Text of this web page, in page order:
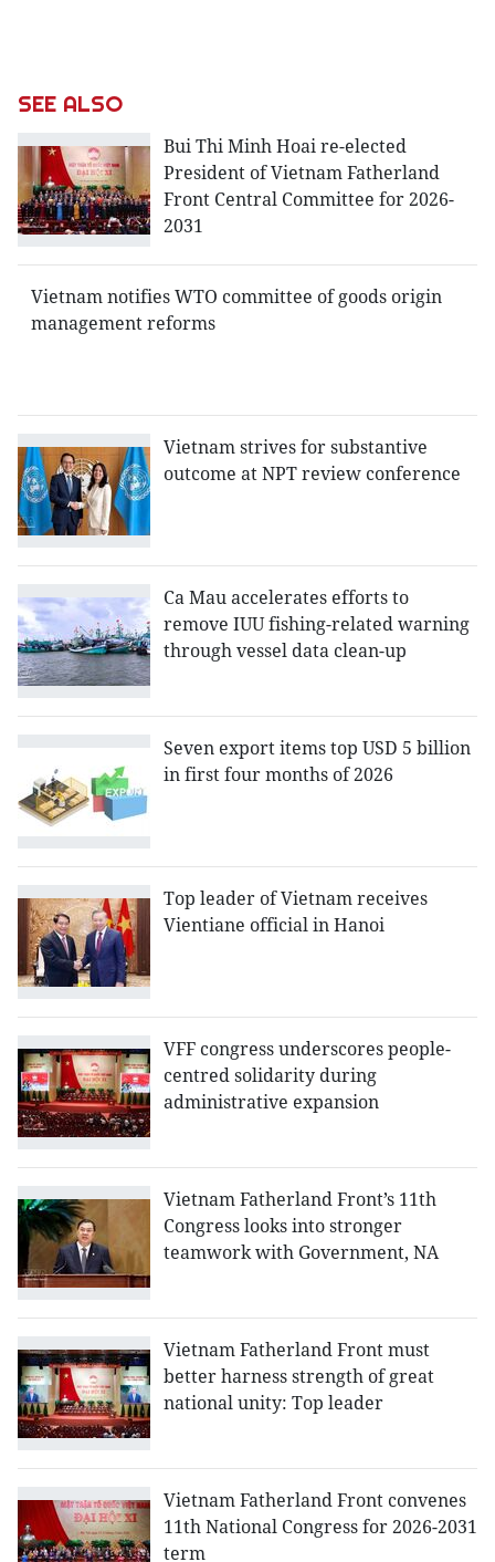
SEE ALSO
Bui Thi Minh Hoai re-elected
President of Vietnam Fatherland
Front Central Committee for 2026-
2031
Vietnam notifies WTO committee of goods origin
management reforms
Vietnam strives for substantive
outcome at NPT review conference
Ca Mau accelerates efforts to
remove IUU fishing-related warning
through vessel data clean-up
Seven export items top USD 5 billion
in first four months of 2026
Top leader of Vietnam receives
Vientiane official in Hanoi
VFF congress underscores people-
centred solidarity during
administrative expansion
Vietnam Fatherland Front’s 11th
Congress looks into stronger
teamwork with Government, NA
Vietnam Fatherland Front must
better harness strength of great
national unity: Top leader
Vietnam Fatherland Front convenes
11th National Congress for 2026-2031
term